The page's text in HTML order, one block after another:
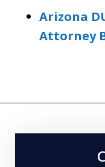
Arizona
Attorney